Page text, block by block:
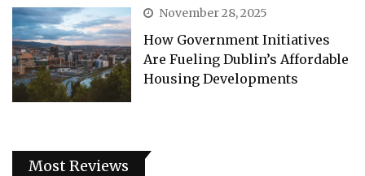
November 28, 2025
How Government Initiatives
Are Fueling Dublin’s Affordable
Housing Developments
Most Reviews